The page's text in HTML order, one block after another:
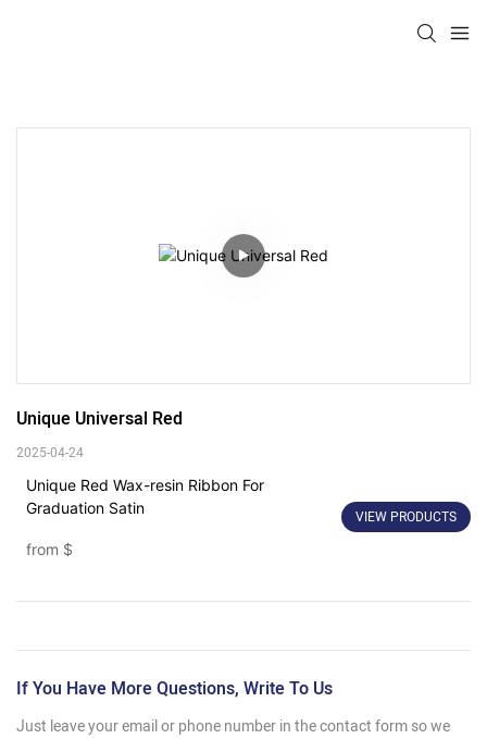
Unique Universal Red
2025-04-24
Unique Red Wax-resin Ribbon For
Graduation Satin
from $
VIEW PRODUCTS
If You Have More Questions, Write To Us
Just leave your email or phone number in the contact form so we